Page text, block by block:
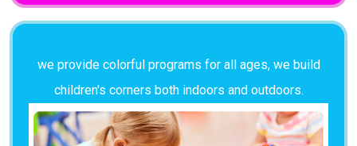
we provide colorful programs for all ages, we build
children's corners both indoors and outdoors.